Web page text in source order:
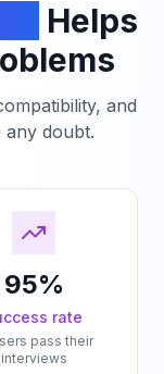
Helps
and
any doubt.
95%
rate
pass their
interviews